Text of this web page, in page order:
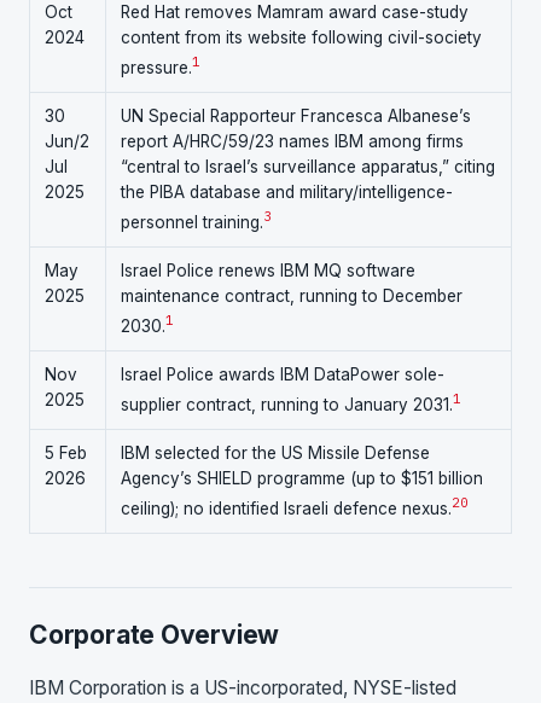
Oct
2024
Red Hat removes Mamram award case-study
content from its website following civil-society
pressure.1
30
Jun/2
Jul
2025
UN Special Rapporteur Francesca Albanese’s
report A/HRC/59/23 names IBM among firms
“central to Israel’s surveillance apparatus,” citing
the PIBA database and military/intelligence-
personnel training.3
May
2025
Israel Police renews IBM MQ software
maintenance contract, running to December
2030.1
Nov
2025
Israel Police awards IBM DataPower sole-
supplier contract, running to January 2031.1
5 Feb
2026
IBM selected for the US Missile Defense
Agency’s SHIELD programme (up to $151 billion
ceiling); no identified Israeli defence nexus.20
Corporate Overview
IBM Corporation is a US-incorporated, NYSE-listed